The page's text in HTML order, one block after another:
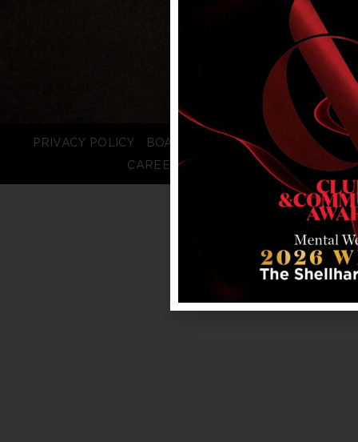
PRIVACY POLICY BOARD LOGIN
STAFF LOGIN
CAREERS